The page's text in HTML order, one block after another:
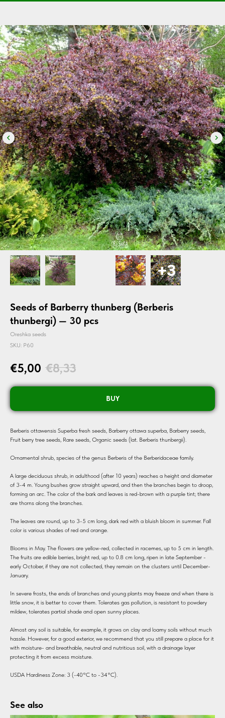
Seeds of Barberry thunberg (Berberis
thunbergi) — 30 pcs
Oreshka seeds
SKU: P60
€5,00 €8,33
BUY
Berberis ottawensis Superba fresh seeds, Barberry ottawa superba, Barberry seeds,
Fruit berry tree seeds, Rare seeds, Organic seeds (lat. Berberis thunbergii).
Ornamental shrub, species of the genus Berberis of the Berberidaceae family.
A large deciduous shrub, in adulthood (after 10 years) reaches a height and diameter
of 3-4 m. Young bushes grow straight upward, and then the branches begin to droop,
forming an arc. The color of the bark and leaves is red-brown with a purple tint; there
are thorns along the branches.
The leaves are round, up to 3-5 cm long, dark red with a bluish bloom in summer. Fall
color is various shades of red and orange.
Blooms in May. The flowers are yellow-red, collected in racemes, up to 5 cm in length.
The fruits are edible berries, bright red, up to 0.8 cm long, ripen in late September -
early October, if they are not collected, they remain on the clusters until December-
January.
In severe frosts, the ends of branches and young plants may freeze and when there is
little snow, it is better to cover them. Tolerates gas pollution, is resistant to powdery
mildew, tolerates partial shade and open sunny places.
Almost any soil is suitable, for example, it grows on clay and loamy soils without much
hassle. However, for a good exterior, we recommend that you still prepare a place for it
with moisture- and breathable, neutral and nutritious soil, with a drainage layer
protecting it from excess moisture.
USDA Hardiness Zone: 3 (-40°C to -34°C).
See also